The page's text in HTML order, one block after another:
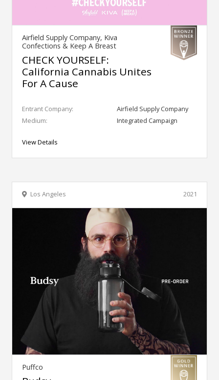
Airfield Supply Company, Kiva
Confections & Keep A Breast
CHECK YOURSELF:
California Cannabis Unites
For A Cause
Entrant Company:
Airfield Supply Company
Medium:
Integrated Campaign
View Details
2021
Los Angeles
Puffco